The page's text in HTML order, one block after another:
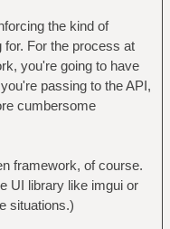
the kind of
For the process at
you're going to have
passing to the API,
cumbersome
framework, of course.
UI library like imgui or
situations.)